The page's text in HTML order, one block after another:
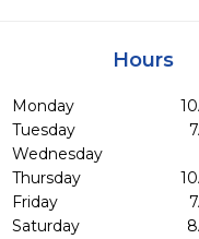
Hours
Monday
Tuesday
Wednesday
Thursday
Friday
Saturday